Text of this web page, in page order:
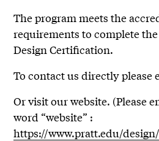
The program meets the
requirements to complete
Design Certification.
To contact us directly please
Or visit our website. (Please
word “website” :
https://www.pratt.edu/